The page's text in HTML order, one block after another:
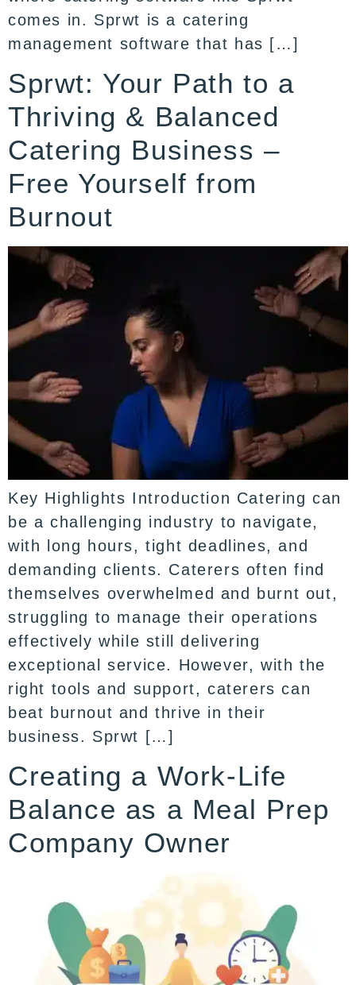
comes in. Sprwt is a catering
management software that has […]
Sprwt: Your Path to a
Thriving & Balanced
Catering Business –
Free Yourself from
Burnout
Key Highlights Introduction Catering can
be a challenging industry to navigate,
with long hours, tight deadlines, and
demanding clients. Caterers often find
themselves overwhelmed and burnt out,
struggling to manage their operations
effectively while still delivering
exceptional service. However, with the
right tools and support, caterers can
beat burnout and thrive in their
business. Sprwt […]
Creating a Work-Life
Balance as a Meal Prep
Company Owner